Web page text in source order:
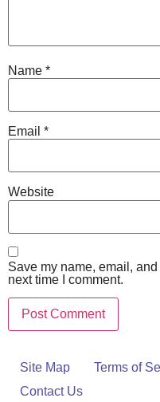
Name *
Email *
Website
Save my name, email,
next time I comment.
Site Map Terms of
Contact Us